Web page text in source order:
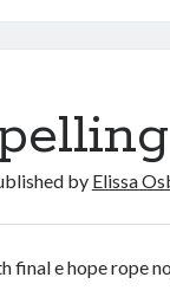
by Elissa
final e hope rope